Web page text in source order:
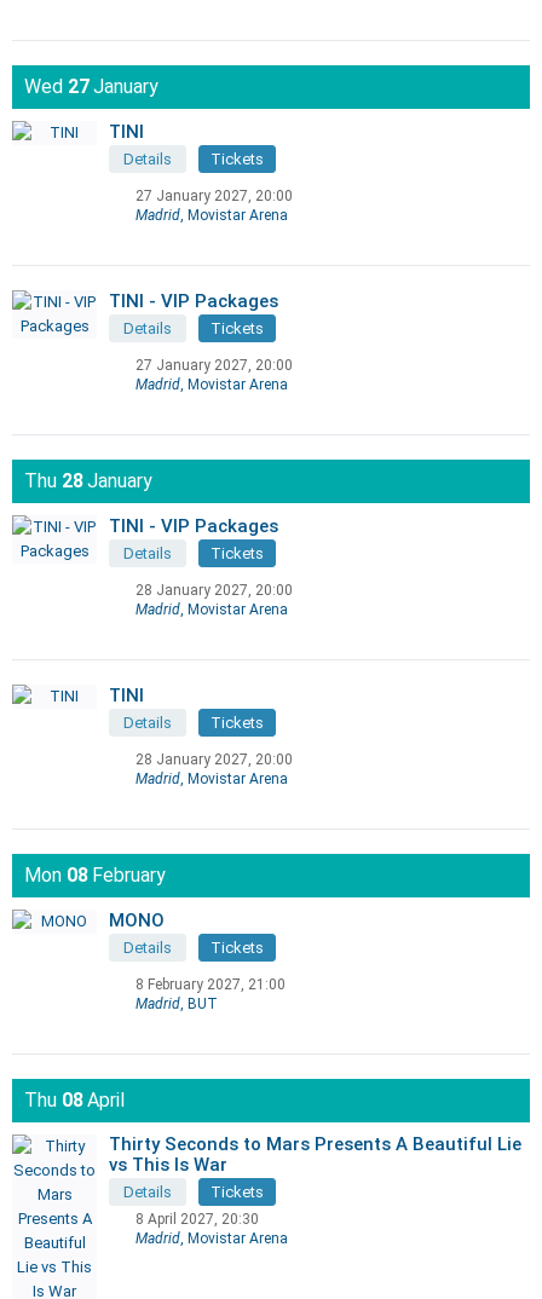
Wed 27January
TINI
Details Tickets
27 January 2027, 20:00
Madrid , Movistar Arena
TINI - VIP Packages
Details Tickets
27 January 2027, 20:00
Madrid , Movistar Arena
Thu 28January
TINI - VIP Packages
Details Tickets
28 January 2027, 20:00
Madrid , Movistar Arena
TINI
Details Tickets
28 January 2027, 20:00
Madrid , Movistar Arena
Mon 08 February
MONO
Details Tickets
8 February 2027, 21:00
Madrid , BUT
Thu 08April
Thirty Seconds to Mars Presents A Beautiful Lie
vs This Is War
Details Tickets
8 April 2027, 20:30
Madrid , Movistar Arena